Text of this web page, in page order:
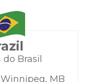
do Brasil
Winnipeg, MB